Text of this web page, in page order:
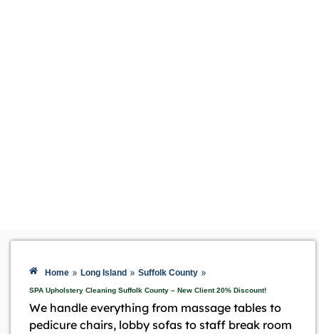
Home » Long Island » Suffolk County »
SPA Upholstery Cleaning Suffolk County – New Client 20% Discount!
We handle everything from massage tables to
pedicure chairs, lobby sofas to staff break room